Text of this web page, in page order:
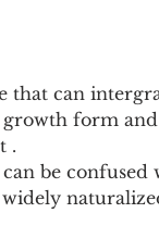
that can
form
.
can be